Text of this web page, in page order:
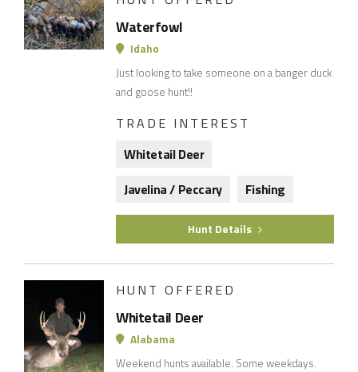
Waterfowl
Idaho
Just looking to take someone on a banger duck
and goose hunt!!
TRADE INTEREST
Whitetail Deer
Javelina / Peccary
Fishing
Hunt Details
HUNT OFFERED
Whitetail Deer
Alabama
Weekend hunts available. Some weekdays.